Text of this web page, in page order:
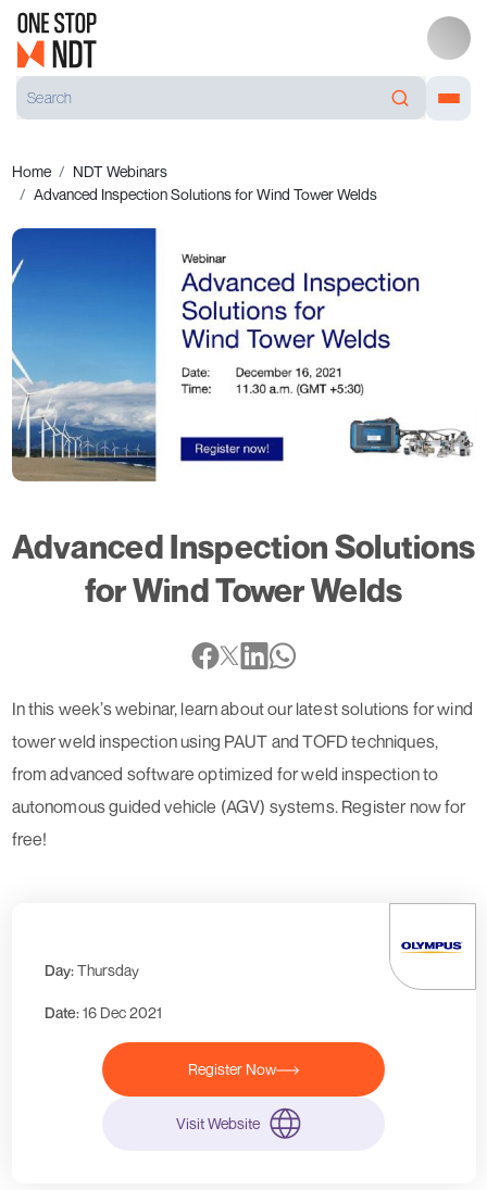
Home
NDT Webinars
Advanced Inspection Solutions for Wind Tower Welds
Advanced Inspection Solutions
for Wind Tower Welds
In this week’s webinar, learn about our latest solutions for wind
tower weld inspection using PAUT and TOFD techniques,
from advanced software optimized for weld inspection to
autonomous guided vehicle (AGV) systems. Register now for
free!
Day:Thursday
Date:16 Dec 2021
Register Now
Visit Website